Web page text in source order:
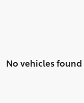
No vehicles found